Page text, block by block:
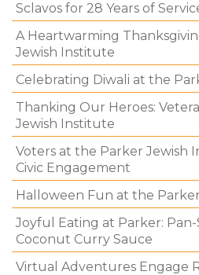
Sclavos for 28 Years of
A Heartwarming
Jewish Institute
Celebrating Diwali at the
Thanking Our Heroes:
Jewish Institute
Voters at the Parker Jewish
Civic Engagement
Halloween Fun at the
Joyful Eating at Parker:
Coconut Curry Sauce
Virtual Adventures Engage